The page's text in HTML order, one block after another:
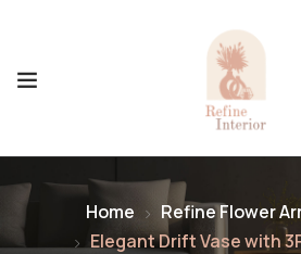
Home
Refine Flower
Elegant Drift Vase with